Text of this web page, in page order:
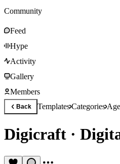
Community
Feed
Hype
Activity
Gallery
Members
Back TemplatesCategories
Digicraft ·